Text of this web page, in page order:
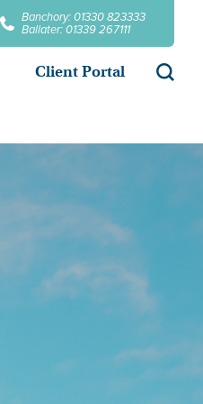
Banchory: 01330 823333
Ballater: 01339 267111
Client Portal